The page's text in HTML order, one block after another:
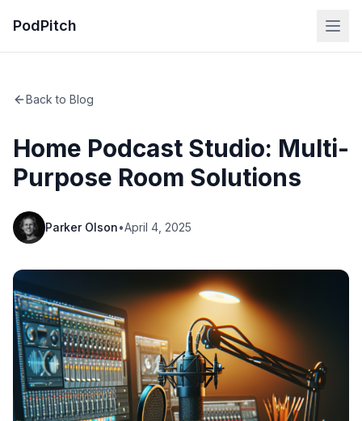
PodPitch
Back to Blog
Home Podcast Studio: Multi-
Purpose Room Solutions
Parker Olson•April 4, 2025